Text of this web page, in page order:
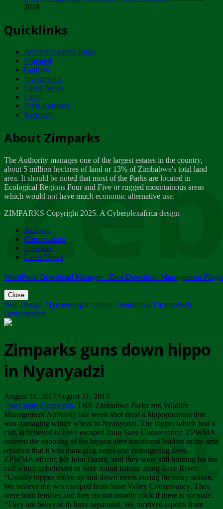
ZIMPARKS - INVITATION FOR SUPPLIERS...
NOTICE TO OUR VALUED SADC REGION
CUSTOMERS
Wednesday, January 10
Tuesday, April 17
Dealer of Specially protected Wildlife...
Wednesday, March 21
A Guide to Tracking Rhinos in Zimbabwe -...
Thursday, March 15
Friday, March 2
ZIMPARKS - 23 February 2018 - INVITATION...
Friday, February 23
2018
Quicklinks
Accommodation Rates
Featured
Gallerys
Investments
Latest News
Links
Press Releases
Research
About Zimparks
The Authority manages one of the largest estates in the country,
about 5 million hectares of land or 13% of Zimbabwe's total land
area. It should be noted that most of the Parks are located in
Ecological Regions Four and Five or rugged mountainous areas
which would not have much economic alternative use.
ZIMPARKS Copyright 2025. A Cyberplexafrica design
Account
Conservation
Investors
Latest News
WordPress Download Manager - Best Download Management
Close
Web Design MymensinghPremium WordPress ThemesWeb
Development
Zimparks guns down hippo
in Nyanyadzi
August 31, 2017August 31, 2017
Inset from Zimpapers. THE Zimbabwe Parks and Wildlife
Management Authority last week shot dead a hippopotamus that
was damaging winter wheat in Nyanyadzi. The hippo, which had a
calf, is believed to have escaped from Save Conservancy. ZPWMA
ordered the shooting of the hippos after traditional leaders in the area
reported that it was damaging crops and endangering lives.
ZPWMA officer, Mr John Danfa, said they were still hunting for the
calf which is believed to have found habitat along Save River.
“Usually hippos move up and down rivers during the rainy season.
We believe the two escaped from Save Valley Conservancy. They
were both females and they do not usually click if there is no male.
“They are believed to have separated. We received reports from